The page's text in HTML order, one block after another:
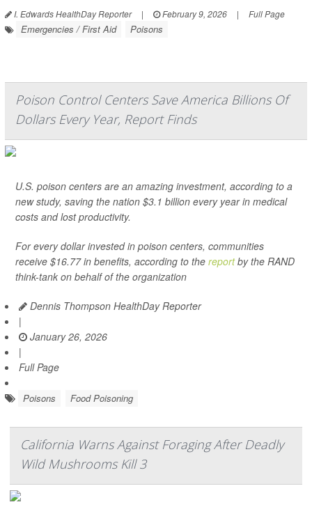
I. Edwards HealthDay Reporter | February 9, 2026 | Full Page
Emergencies / First Aid Poisons
Poison Control Centers Save America Billions Of
Dollars Every Year, Report Finds
U.S. poison centers are an amazing investment, according to a
new study, saving the nation $3.1 billion every year in medical
costs and lost productivity.
For every dollar invested in poison centers, communities
receive $16.77 in benefits, according to the reportby the RAND
think-tank on behalf of the organization
Dennis Thompson HealthDay Reporter
|
January 26, 2026
|
Full Page
Poisons Food Poisoning
California Warns Against Foraging After Deadly
Wild Mushrooms Kill 3